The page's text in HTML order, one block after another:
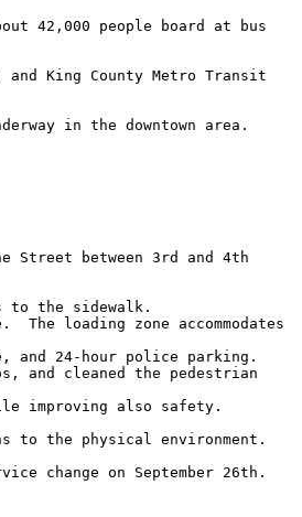
42,000 people board at bus
King County Metro Transit
in the downtown area.
Street between 3rd and 4th
to the sidewalk.
loading zone accommodates
and 24-hour police parking.
and cleaned the pedestrian
improving also safety.
to the physical environment.
change on September 26th.